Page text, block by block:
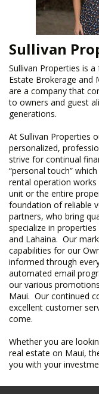
Sullivan
​Sullivan Properties is
Estate Brokerage and
are a company that
to owners and guest
generations.
At Sullivan Properties
personalized,
strive for continual
“personal touch”
rental operation
unit or the entire
foundation of reliable
partners, who bring
specialize in
and Lahaina. Our
capabilities for our
informed through
automated email
our various
Maui. Our continued
excellent customer
come.
Whether you are
real estate on Maui,
you with your